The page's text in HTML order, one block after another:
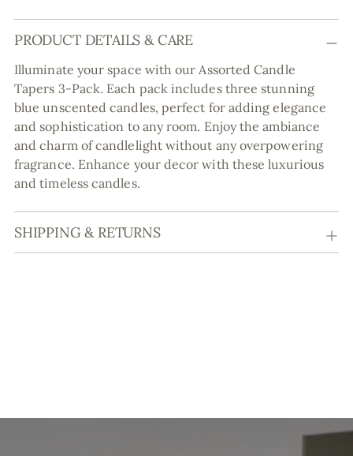
Adding
product
your
cart
PRODUCT DETAILS & CARE
Illuminate your space with our Assorted Candle
Tapers 3-Pack. Each pack includes three stunning
blue unscented candles, perfect for adding elegance
and sophistication to any room. Enjoy the ambiance
and charm of candlelight without any overpowering
fragrance. Enhance your decor with these luxurious
and timeless candles.
SHIPPING & RETURNS